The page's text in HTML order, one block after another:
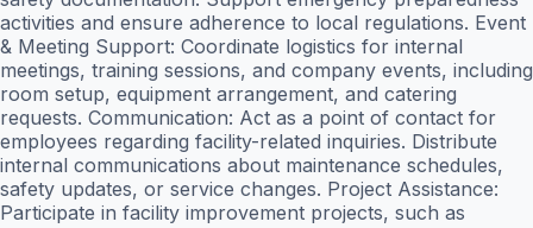
activities and ensure adherence to local regulations. Event
& Meeting Support: Coordinate logistics for internal
meetings, training sessions, and company events, including
room setup, equipment arrangement, and catering
requests. Communication: Act as a point of contact for
employees regarding facility-related inquiries. Distribute
internal communications about maintenance schedules,
safety updates, or service changes. Project Assistance:
Participate in facility improvement projects, such as